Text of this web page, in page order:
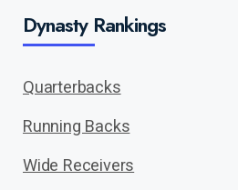
Dynasty Rankings
Quarterbacks
Running Backs
Wide Receivers